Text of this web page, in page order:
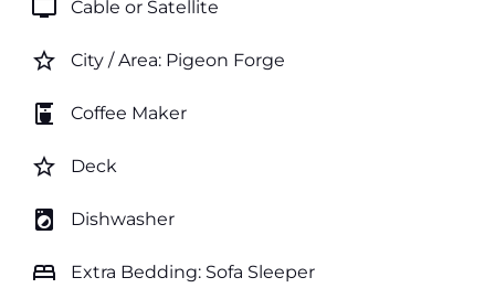
tv Cable or Satellite
star_border City / Area: Pigeon Forge
coffee_maker Coffee Maker
star_border Deck
local_laundry_service Dishwasher
bed Extra Bedding: Sofa Sleeper